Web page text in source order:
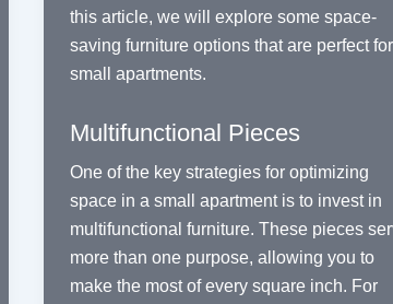
this article, we will explore some space-
saving furniture options that are perfect for
small apartments.
Multifunctional Pieces
One of the key strategies for optimizing
space in a small apartment is to invest in
multifunctional furniture. These pieces
more than one purpose, allowing you to
make the most of every square inch. For